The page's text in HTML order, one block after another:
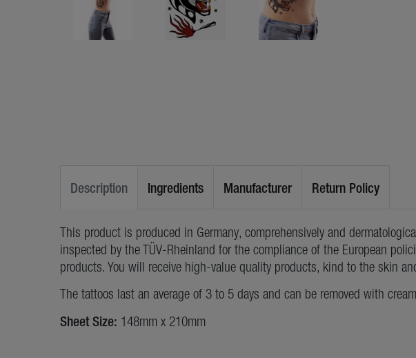
Description Ingredients Manufacturer Return Policy
This product is produced in Germany, comprehensively and
inspected by the TÜV-Rheinland for the compliance of the European
products. You will receive high-value quality products, kind to the skin
The tattoos last an average of 3 to 5 days and can be removed with
Sheet Size: 148mm x 210mm